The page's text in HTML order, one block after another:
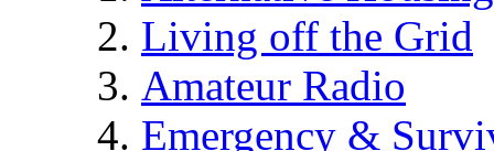
Living off the Grid
Amateur Radio
Emergency &